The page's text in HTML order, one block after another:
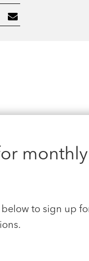
monthly
below to sign up